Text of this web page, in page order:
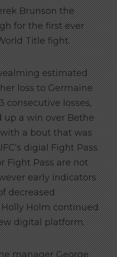
Brunson the
for the first ever
Title fight.
estimated
loss to Germaine
consecutive losses,
a win over Bethe
a bout that was
digial Fight Pass
Fight Pass are not
early indicators
decreased
Holm continued
digital platform.
manager George